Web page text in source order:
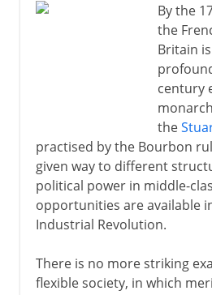
By the
the
Britain
century
the
practised by the Bourbon
given way to different
political power in middle-
opportunities are available
Industrial Revolution.
There is no more striking
flexible society, in which